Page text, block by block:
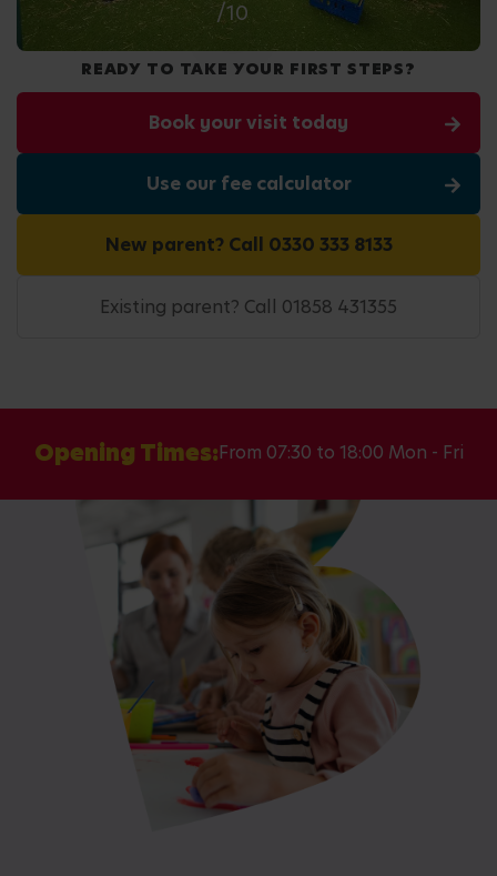
/10
READY TO TAKE YOUR FIRST STEPS?
Book your visit today
Use our fee calculator
New parent? Call 0330 333 8133
Existing parent? Call 01858 431355
Opening Times:From 07:30 to 18:00 Mon - Fri